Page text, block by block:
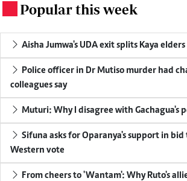
Popular this week
Aisha Jumwa's UDA exit splits Kaya
Police officer in Dr Mutiso murder had
colleagues say
Muturi: Why I disagree with Gachagua's
Sifuna asks for Oparanya's support in
Western vote
From cheers to 'Wantam': Why Ruto's